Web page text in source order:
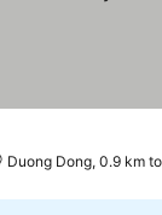
Duong Dong, 0.9 km